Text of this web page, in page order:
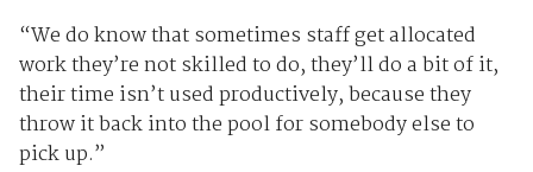
“We do know that sometimes staff get allocated
work they’re not skilled to do, they’ll do a bit of it,
their time isn’t used productively, because they
throw it back into the pool for somebody else to
pick up.”